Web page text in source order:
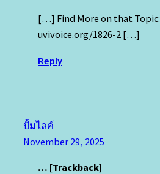
[…] Find More on that Topic:
uvivoice.org/1826-2 […]
Reply
ปั้มไลค์
November 29, 2025
… [Trackback]